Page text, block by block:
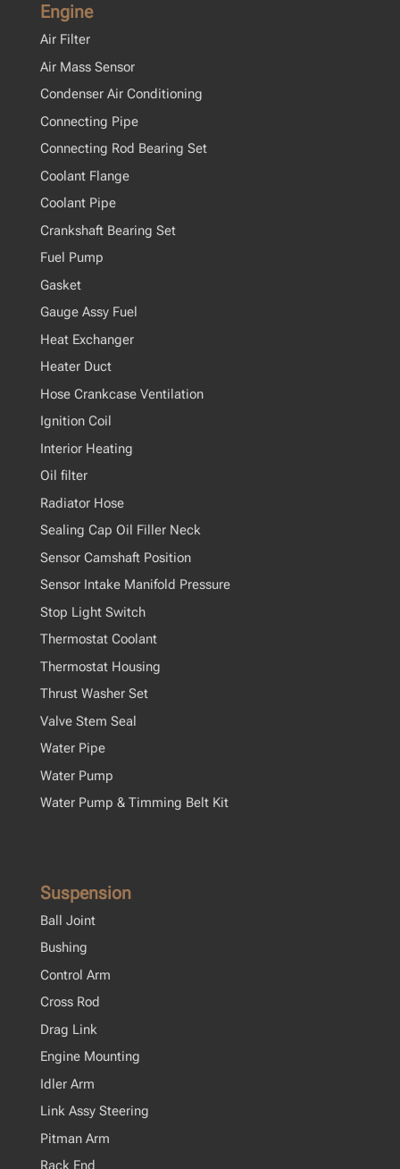
Engine
Air Filter
Air Mass Sensor
Condenser Air Conditioning
Connecting Pipe
Connecting Rod Bearing Set
Coolant Flange
Coolant Pipe
Crankshaft Bearing Set
Fuel Pump
Gasket
Gauge Assy Fuel
Heat Exchanger
Heater Duct
Hose Crankcase Ventilation
Ignition Coil
Interior Heating
Oil filter
Radiator Hose
Sealing Cap Oil Filler Neck
Sensor Camshaft Position
Sensor Intake Manifold Pressure
Stop Light Switch
Thermostat Coolant
Thermostat Housing
Thrust Washer Set
Valve Stem Seal
Water Pipe
Water Pump
Water Pump & Timming Belt Kit
Suspension
Ball Joint
Bushing
Control Arm
Cross Rod
Drag Link
Engine Mounting
Idler Arm
Link Assy Steering
Pitman Arm
Rack End